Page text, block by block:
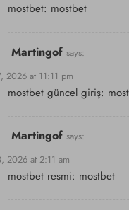
mostbet: mostbet
Martingof says:
2026 at 11:11 pm
mostbet güncel giriş:
Martingof says:
2026 at 2:11 am
mostbet resmi: mostbet